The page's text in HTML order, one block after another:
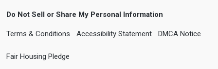
Do Not Sell or Share My Personal Information
Terms & Conditions Accessibility Statement DMCA Notice
Fair Housing Pledge